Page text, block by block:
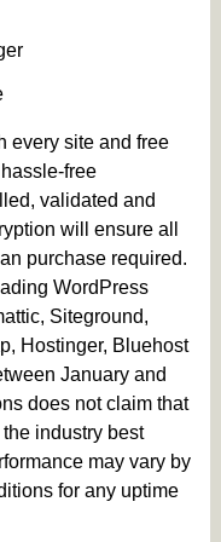
every site and free
free
validated and
will ensure all
purchase required.
WordPress
Siteground,
Hostinger, Bluehost
January and
does not claim that
industry best
may vary by
for any uptime